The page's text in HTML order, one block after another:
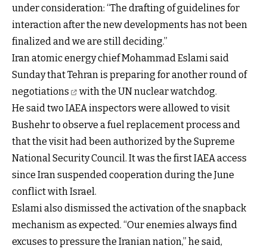
under consideration: “The drafting of guidelines for
interaction after the new developments has not been
finalized and we are still deciding.”
Iran atomic energy chief Mohammad Eslami said
Sunday that Tehran is preparing foranother round of
negotiations
with the UN nuclear watchdog.
He said two IAEA inspectors were allowed to visit
Bushehr to observe a fuel replacement process and
that the visit had been authorized by the Supreme
National Security Council. It was the first IAEA access
since Iran suspended cooperation during the June
conflict with Israel.
Eslami also dismissed the activation of the snapback
mechanism as expected. “Our enemies always find
excuses to pressure the Iranian nation,” he said,